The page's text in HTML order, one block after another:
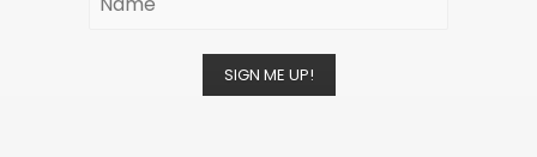
SIGN ME UP!